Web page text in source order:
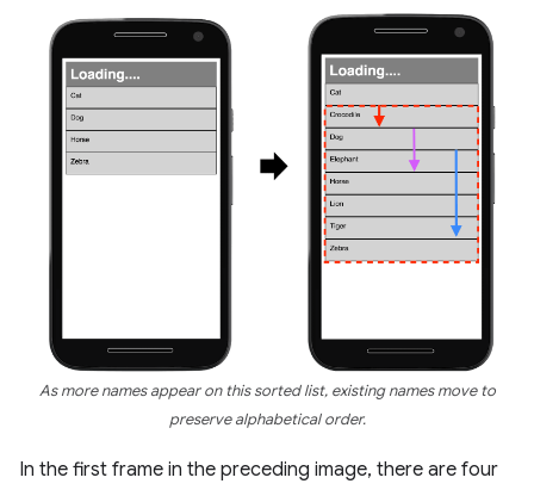
As more names appear on this sorted list, existing names move to
preserve alphabetical order.
In the first frame in the preceding image, there are four